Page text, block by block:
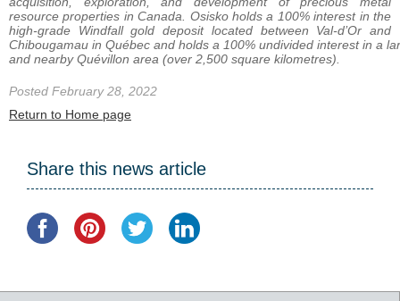
resource properties in Canada. Osisko holds a 100% interest in the
high-grade Windfall gold deposit located between Val-d’Or and
Chibougamau in Québec and holds a 100% undivided interest in a
and nearby Quévillon area (over 2,500 square kilometres).
Posted February 28, 2022
Return to Home page
Share this news article